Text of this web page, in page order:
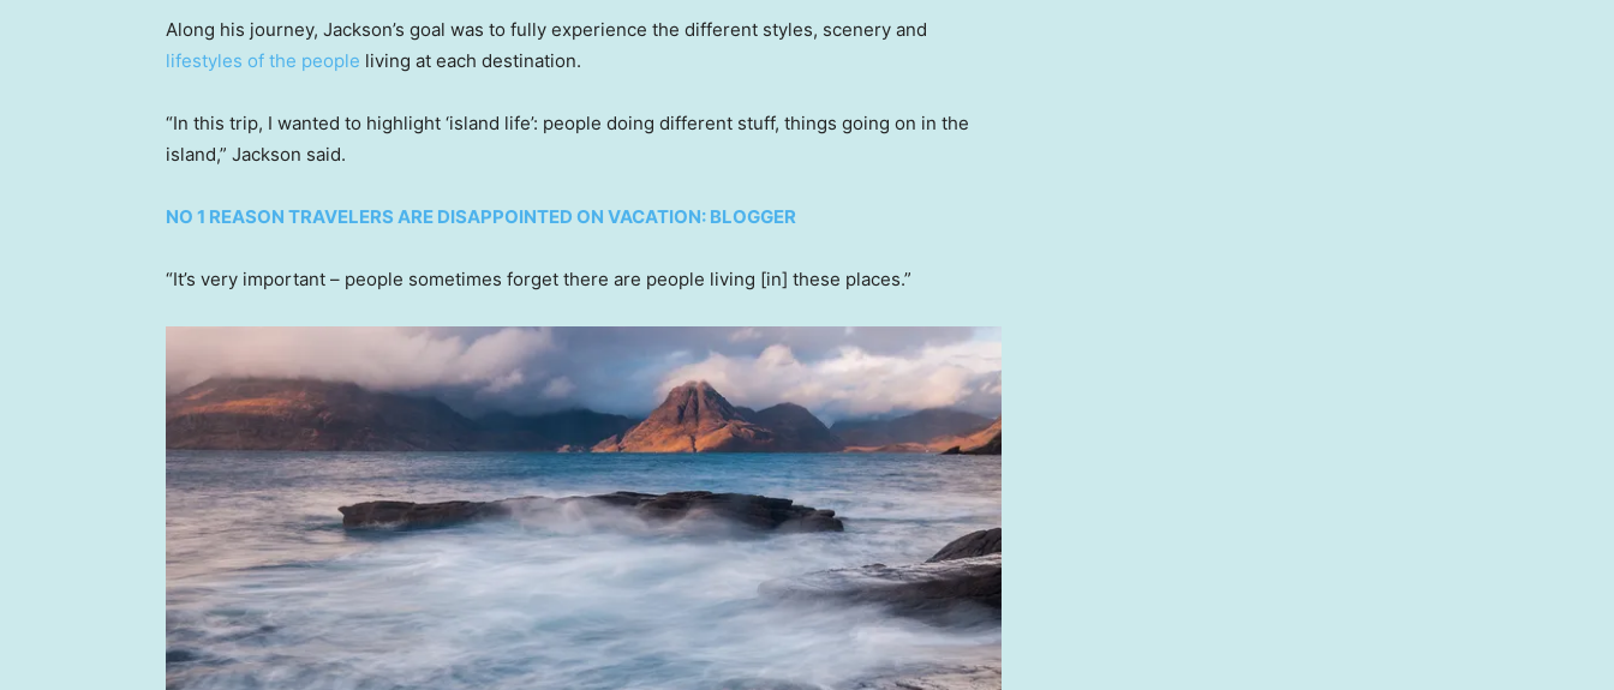
Along his journey, Jackson’s goal was to fully experience the different styles, scenery and
lifestyles of the people living at each destination.
“In this trip, I wanted to highlight ‘island life’: people doing different stuff, things going on in the
island,” Jackson said.
NO 1 REASON TRAVELERS ARE DISAPPOINTED ON VACATION: BLOGGER
“It’s very important – people sometimes forget there are people living [in] these places.”